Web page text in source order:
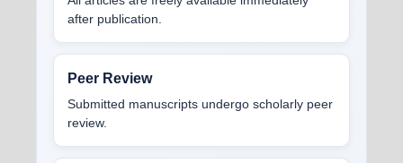
after publication.
Peer Review
Submitted manuscripts undergo scholarly peer
review.